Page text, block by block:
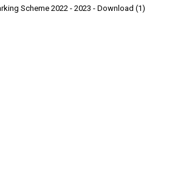
Scheme 2022 - 2023 - Download (1)